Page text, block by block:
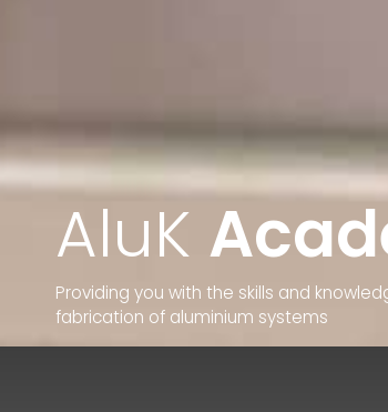
AluK
Providing you with the skills and
fabrication of aluminium systems